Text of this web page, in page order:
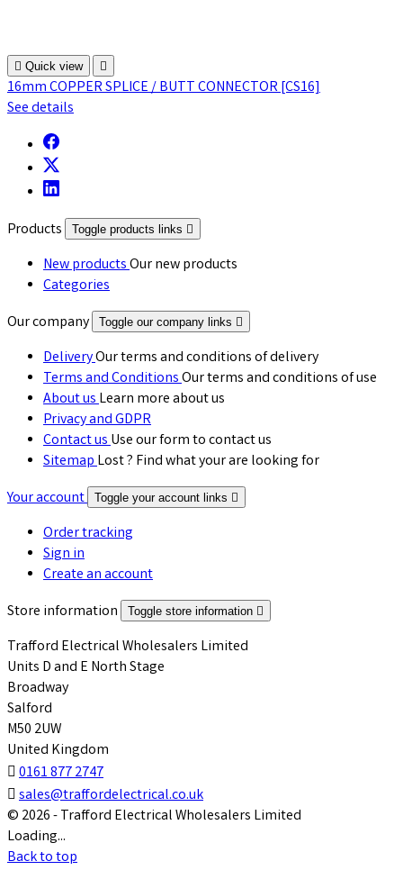
 Quick view 
16mm COPPER SPLICE / BUTT CONNECTOR [CS16]
See details
Products Toggle products links 
New productsOur new products
Categories
Our company
Toggle our company links 
DeliveryOur terms and conditions of delivery
Terms and ConditionsOur terms and conditions of use
About usLearn more about us
Privacy and GDPR
Contact usUse our form to contact us
SitemapLost ? Find what your are looking for
Your account Toggle your account links 
Order tracking
Sign in
Create an account
Store information
Toggle store information 
Trafford Electrical Wholesalers Limited
Units D and E North Stage
Broadway
Salford
M50 2UW
United Kingdom
 0161 877 2747
 sales@traffordelectrical.co.uk
© 2026 - Trafford Electrical Wholesalers Limited
Loading...
Back to top